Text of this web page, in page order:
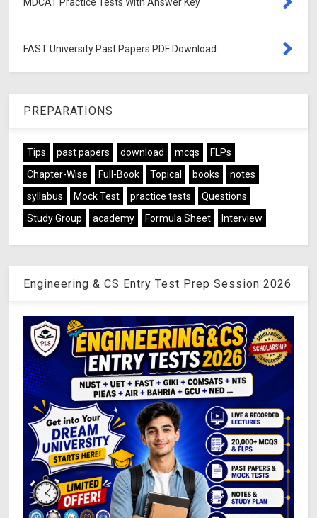
FAST University Past Papers PDF Download
PREPARATIONS
Tips past papers download mcqs
FLPs
Chapter-Wise
Full-Book Topical books
notes
syllabus
Mock Test practice tests
Questions
Study Group
academy Formula Sheet Interview
Engineering & CS Entry Test Prep Session 2026